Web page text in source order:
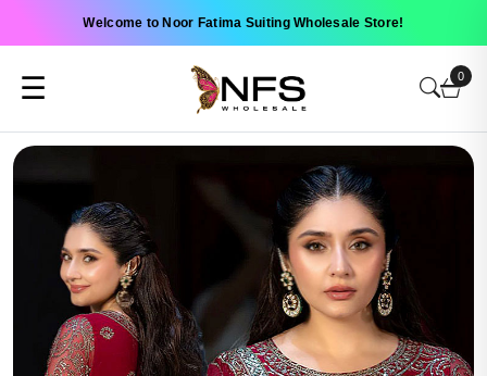
Welcome to Noor Fatima Suiting Wholesale Store!
☰ 0